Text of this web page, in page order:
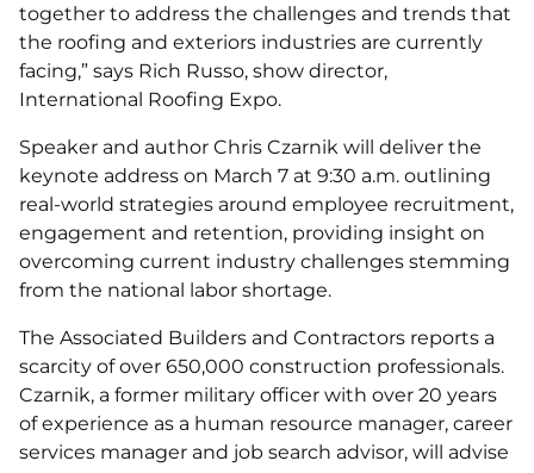
together to address the challenges and trends that
the roofing and exteriors industries are currently
facing,” says Rich Russo, show director,
International Roofing Expo.
Speaker and author Chris Czarnik will deliver the
keynote address on March 7 at 9:30 a.m. outlining
real-world strategies around employee recruitment,
engagement and retention, providing insight on
overcoming current industry challenges stemming
from the national labor shortage.
The Associated Builders and Contractors reports a
scarcity of over 650,000 construction professionals.
Czarnik, a former military officer with over 20 years
of experience as a human resource manager, career
services manager and job search advisor, will advise